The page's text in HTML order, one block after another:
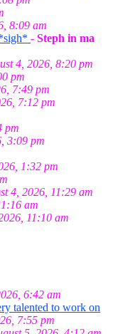
8:09 am
- Steph in ma
4, 2026, 8:20 pm
pm
7:49 pm
7:12 pm
pm
3:09 pm
1:32 pm
4, 2026, 11:29 am
am
11:10 am
6:42 am
talented to work on
7:55 pm